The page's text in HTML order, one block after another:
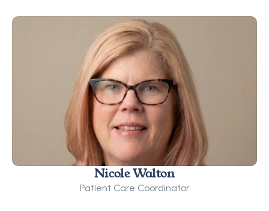
Nicole Walton
Patient Care Coordinator